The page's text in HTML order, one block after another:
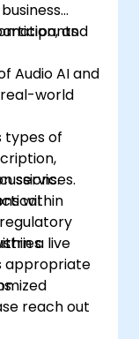
and
Audio AI and
world
types of
services.
within
appropriate
a live
reach out